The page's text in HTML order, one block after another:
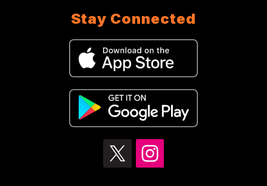
Stay Connected